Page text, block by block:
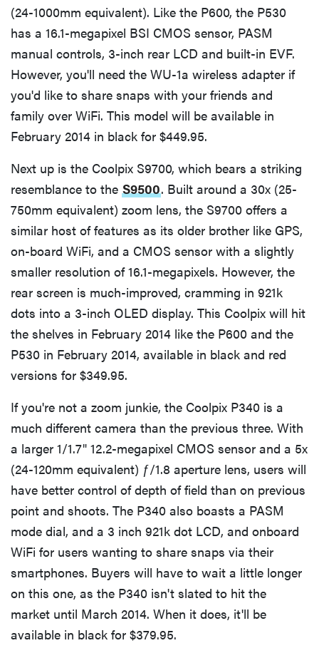
(24-1000mm equivalent). Like the P600, the P530
has a 16.1-megapixel BSI CMOS sensor, PASM
manual controls, 3-inch rear LCD and built-in EVF.
However, you'll need the WU-1a wireless adapter if
you'd like to share snaps with your friends and
family over WiFi. This model will be available in
February 2014 in black for $449.95.
Next up is the Coolpix S9700, which bears a striking
resemblance to the S9500. Built around a 30x (25-
750mm equivalent) zoom lens, the S9700 offers a
similar host of features as its older brother like GPS,
on-board WiFi, and a CMOS sensor with a slightly
smaller resolution of 16.1-megapixels. However, the
rear screen is much-improved, cramming in 921k
dots into a 3-inch OLED display. This Coolpix will hit
the shelves in February 2014 like the P600 and the
P530 in February 2014, available in black and red
versions for $349.95.
If you're not a zoom junkie, the Coolpix P340 is a
much different camera than the previous three. With
a larger 1/1.7" 12.2-megapixel CMOS sensor and a 5x
(24-120mm equivalent) ƒ/1.8 aperture lens, users will
have better control of depth of field than on previous
point and shoots. The P340 also boasts a PASM
mode dial, and a 3 inch 921k dot LCD, and onboard
WiFi for users wanting to share snaps via their
smartphones. Buyers will have to wait a little longer
on this one, as the P340 isn't slated to hit the
market until March 2014. When it does, it'll be
available in black for $379.95.